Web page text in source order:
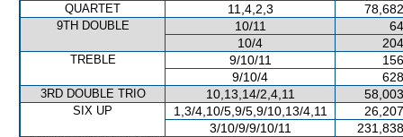
QUARTET 11,4,2,3
9TH DOUBLE 10/11
10/4
TREBLE 9/10/11
9/10/4
3RD DOUBLE TRIO 10,13,14/2,4,11
SIX UP 1,3/4,10/5,9/5,9/10,13/4,11
3/10/9/9/10/11